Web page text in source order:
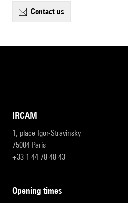
contact us
IRCAM
1, place Igor-Stravinsky
75004 Paris
+33 1 44 78 48 43
opening times